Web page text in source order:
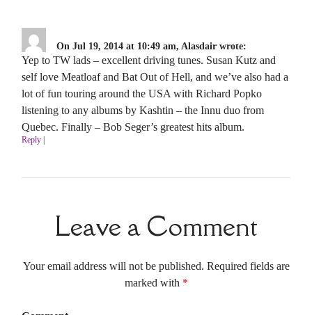
On Jul 19, 2014 at 10:49 am, Alasdair wrote:
Yep to TW lads – excellent driving tunes. Susan Kutz and
self love Meatloaf and Bat Out of Hell, and we’ve also had a
lot of fun touring around the USA with Richard Popko
listening to any albums by Kashtin – the Innu duo from
Quebec. Finally – Bob Seger’s greatest hits album.
Reply |
Leave a Comment
Your email address will not be published. Required fields are
marked with *